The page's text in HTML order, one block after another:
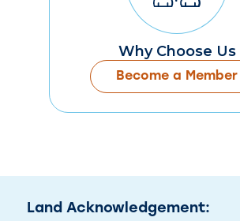
Why Choose Us
Become a Member
Land Acknowledgement: